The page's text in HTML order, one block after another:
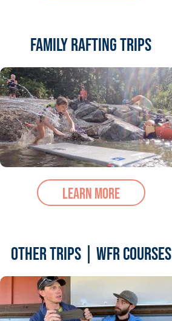
Family Rafting Trips
Learn More
Other Trips | WFR Courses